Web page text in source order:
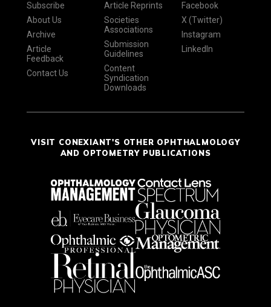
Subscribe
About Us
Archive
Article
Feedback
Contact Us
Article Reprints
Societies
Associations
Submission
Guidelines
Content
Syndication
Downloads
Facebook
X (Twitter)
Instagram
LinkedIn
VISIT CONEXIANT'S OTHER OPHTHALMOLOGY
AND OPTOMETRY PUBLICATIONS